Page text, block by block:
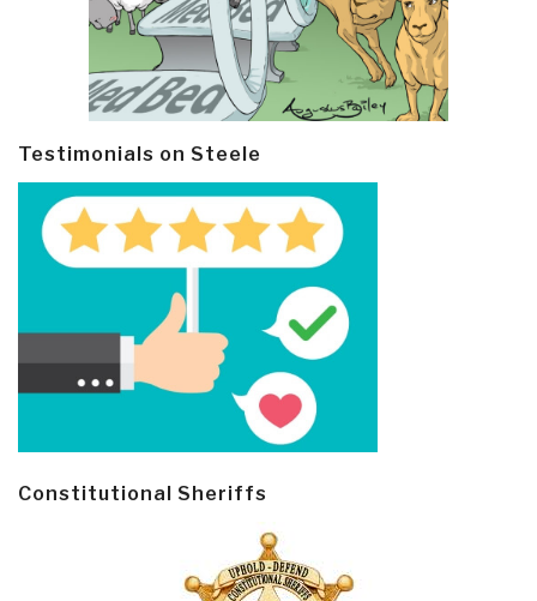
Testimonials on Steele
Constitutional Sheriffs